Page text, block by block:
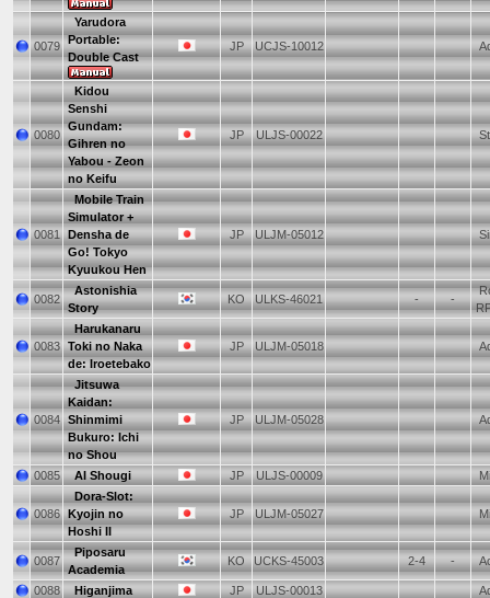
0079
Yarudora
Portable:
Double Cast
JP UCJS-10012
0080
Kidou
Senshi
Gundam:
Gihren no
Yabou - Zeon
no Keifu
JP ULJS-00022
0081
Mobile Train
Simulator +
Densha de
Go! Tokyo
Kyuukou Hen
JP ULJM-05012
0082
Astonishia
Story
KO ULKS-46021 - -
0083
Harukanaru
Toki no Naka
de: Iroetebako
JP ULJM-05018
0084
Jitsuwa
Kaidan:
Shinmimi
Bukuro: Ichi
no Shou
JP ULJM-05028
0085 AI Shougi JP ULJS-00009
0086
Dora-Slot:
Kyojin no
Hoshi II
JP ULJM-05027
0087
Piposaru
Academia
KO UCKS-45003 2-4 -
0088 Higanjima JP ULJS-00013